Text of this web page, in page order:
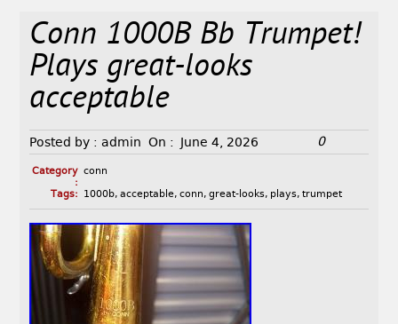
Conn 1000B Bb Trumpet!
Plays great-looks
acceptable
Posted by : admin On : June 4, 2026 0
Category
:
conn
Tags:
1000b, acceptable, conn, great-looks, plays, trumpet